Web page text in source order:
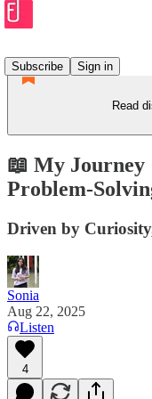
Subscribe
Sign in
Read
📖 My Journey
Problem-
Driven by
Sonia
Aug 22, 2025
Listen
4